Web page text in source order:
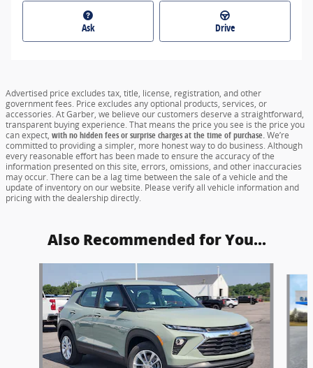
Ask Drive
Advertised price excludes tax, title, license, registration, and other
government fees. Price excludes any optional products, services, or
accessories. At Garber, we believe our customers deserve a straightforward,
transparent buying experience. That means the price you see is the price you
can expect, with no hidden fees or surprise charges at the time of purchase.We’re
committed to providing a simpler, more honest way to do business. Although
every reasonable effort has been made to ensure the accuracy of the
information presented on this site, errors, omissions, and other inaccuracies
may occur. There can be a lag time between the sale of a vehicle and the
update of inventory on our website. Please verify all vehicle information and
pricing with the dealership directly.
Also Recommended for You...